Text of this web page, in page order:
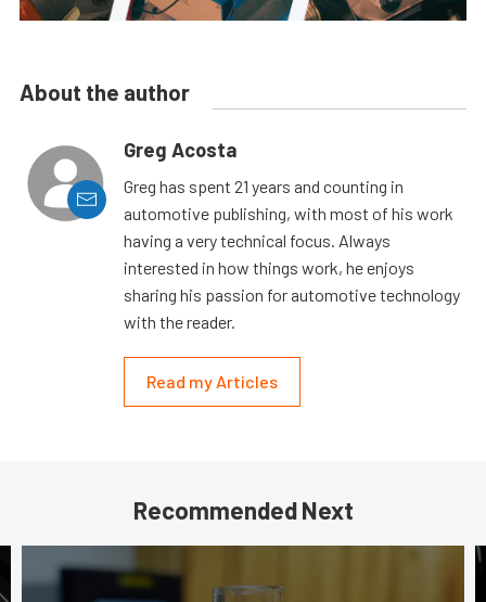
About the author
Greg Acosta
Greg has spent 21 years and counting in
automotive publishing, with most of his work
having a very technical focus. Always
interested in how things work, he enjoys
sharing his passion for automotive technology
with the reader.
Read my Articles
Recommended Next